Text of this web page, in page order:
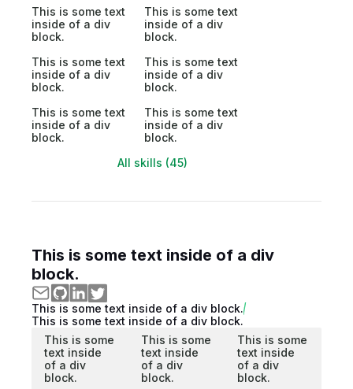
This is some text
inside of a div
block.
This is some text
inside of a div
block.
This is some text
inside of a div
block.
This is some text
inside of a div
block.
This is some text
inside of a div
block.
This is some text
inside of a div
block.
All skills (45)
This is some text inside of a div
block.
This is some text inside of a div block.
This is some text inside of a div block.
This is some
text inside
of a div
block.
This is some
text inside
of a div
block.
This is some
text inside
of a div
block.